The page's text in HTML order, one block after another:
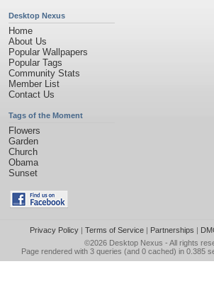
Desktop Nexus
Home
About Us
Popular Wallpapers
Popular Tags
Community Stats
Member List
Contact Us
Tags of the Moment
Flowers
Garden
Church
Obama
Sunset
Privacy Policy| Terms of Service| Partnerships |
©2026 Desktop Nexus - All rights
Page rendered with 3 queries (and 0 cached) in 0.385